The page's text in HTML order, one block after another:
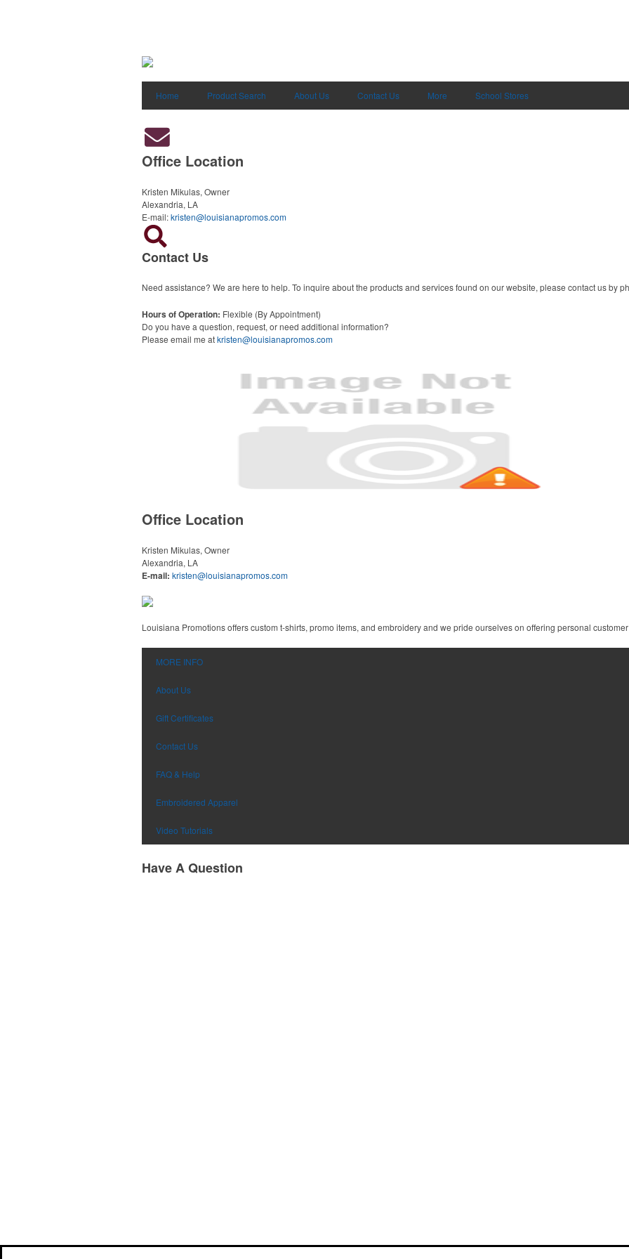
Home Product Search About Us Contact Us More School Stores
Office Location
Kristen Mikulas, Owner
Alexandria, LA
E-mail:kristen@louisianapromos.com
Contact Us
Need assistance? We are here to help. To inquire about the products and services found on our website, please contact us by
Hours of Operation: Flexible (By Appointment)
Do you have a question, request, or need additional information?
Please email me atkristen@louisianapromos.com
Office Location
Kristen Mikulas, Owner
Alexandria, LA
E-mail: kristen@louisianapromos.com
Louisiana Promotions offers custom t-shirts, promo items, and embroidery and we pride ourselves on offering personal
MORE INFO
About Us
Gift Certificates
Contact Us
FAQ & Help
Embroidered Apparel
Video Tutorials
Have A Question